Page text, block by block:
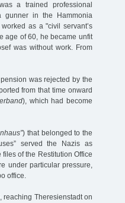
a trained professional
gunner in the Hammonia
as a "civil servant’s
age of 60, he became unfit
was without work. From
was rejected by the
from that time onward
), which had become
) that belonged to the
served the Nazis as
of the Restitution Office
under particular pressure,
office.
reaching Theresienstadt on